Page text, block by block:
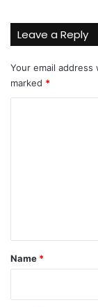
Leave a Reply
Your email
marked *
*
Name *